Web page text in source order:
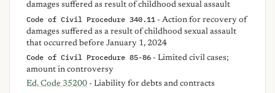
damages suffered as result of childhood sexual assault
Code of Civil Procedure 340.11 - Action for recovery of
damages suffered as a result of childhood sexual assault
that occurred before January 1, 2024
Code of Civil Procedure 85-86 - Limited civil cases;
amount in controversy
Ed. Code 35200 - Liability for debts and contracts